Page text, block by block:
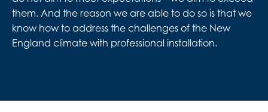
them. And the reason we are able to do so is that we
know how to address the challenges of the New
England climate with professional installation.